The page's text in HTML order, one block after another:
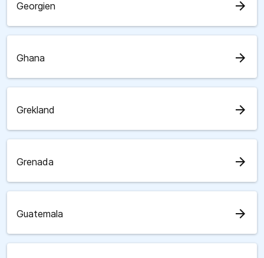
Georgien arrow_forward
Ghana arrow_forward
Grekland arrow_forward
Grenada arrow_forward
Guatemala arrow_forward